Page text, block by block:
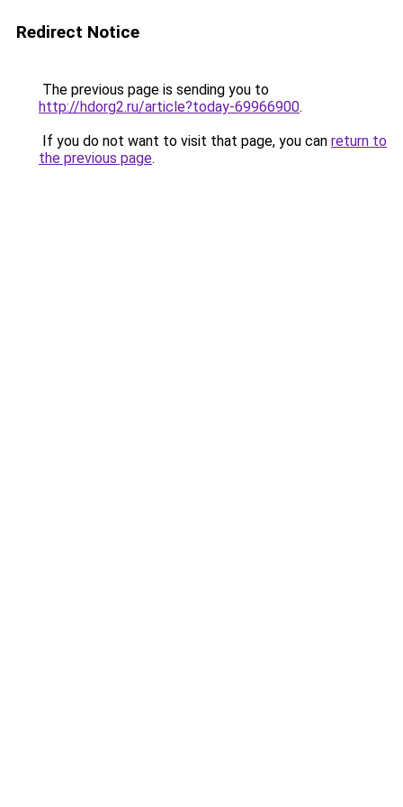
Redirect Notice
The previous page is sending you to
http://hdorg2.ru/article?today-69966900.
If you do not want to visit that page, you can return to
the previous page.